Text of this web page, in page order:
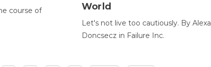
course of
World
Let's not live too cautiously. By Alexa
Doncsecz in Failure Inc.